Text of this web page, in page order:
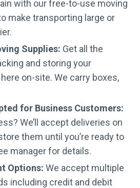
with our free-to-use moving
make transporting large or
Supplies: Get all the
and storing your
on-site. We carry boxes,
for Business Customers:
We’ll accept deliveries on
them until you’re ready to
manager for details.
Options: We accept multiple
including credit and debit